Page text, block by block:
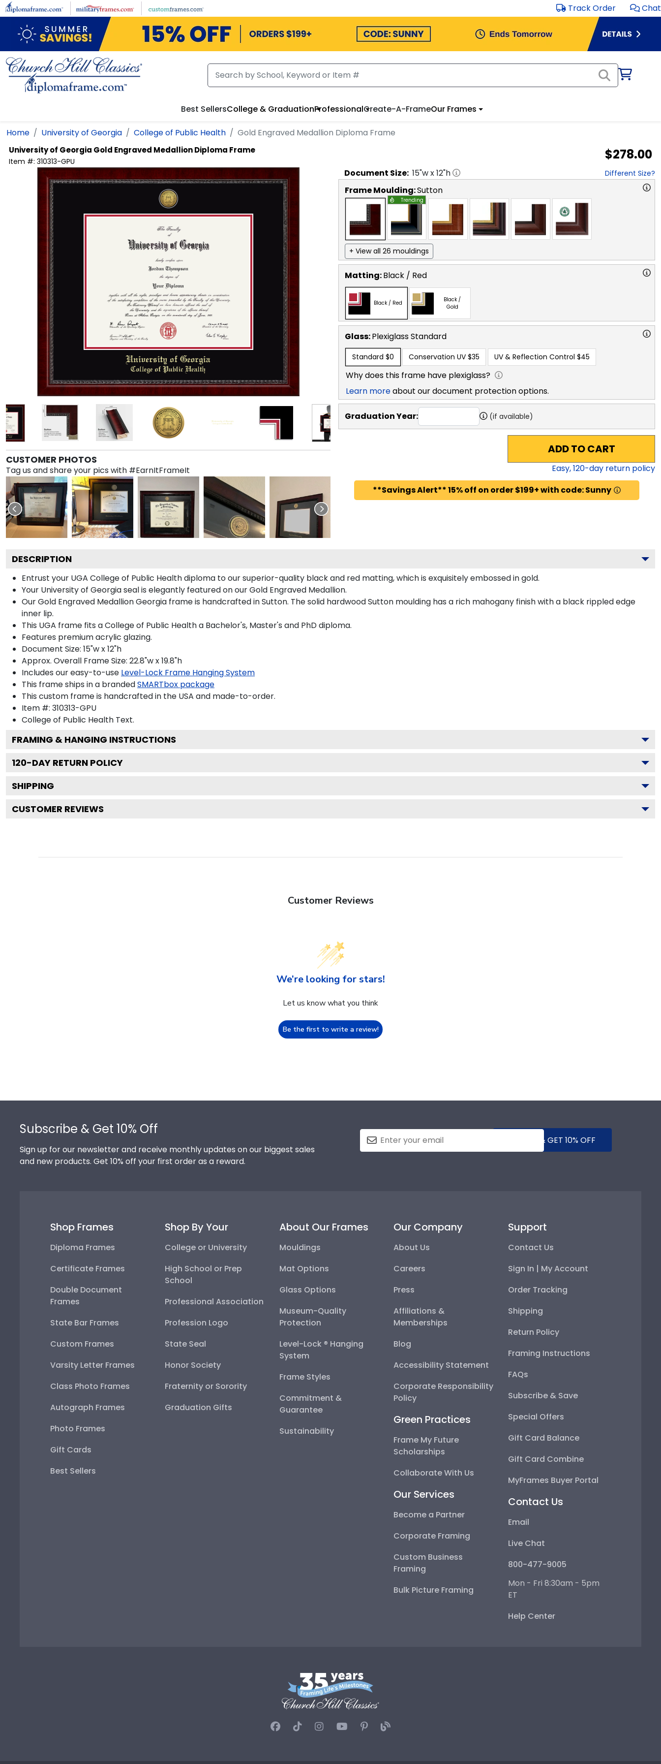
Skip to main content Track Order Chat
Best SellersCollege & GraduationProfessionalCreate-A-FrameOur Frames
Home University of Georgia College of Public Health Gold Engraved Medallion Diploma Frame
University of Georgia Gold Engraved Medallion Diploma Frame
Item #: 310313-GPU $278.00
CUSTOMER PHOTOS
Tag us and share your pics with #EarnItFrameIt
Document Size: 15"w x12"h Different Size?
Frame Moulding:Sutton
Trending
+ View all 26 mouldings
Matting:Black / Red
Black / Red
Black /
Gold
Glass:PlexiglassStandard
Standard $0 Conservation UV $35 UV & Reflection Control $45
Why does this frame have plexiglass?
Learn moreabout our document protection options.
Graduation Year: (if available)
ADD TO CART
Easy,120-day return policy
**Savings Alert** 15% off on order $199+ with code: Sunny
DESCRIPTION
Entrust your UGA College of Public Health diploma to our superior-quality black and red matting, which is exquisitely embossed in gold.
Your University of Georgia seal is elegantly featured on our Gold Engraved Medallion.
Our Gold Engraved Medallion Georgia frame is handcrafted in Sutton. The solid hardwood Sutton moulding has a rich mahogany finish with a black rippled edge
inner lip.
This UGA frame fits a College of Public Health a Bachelor's, Master's and PhD diploma.
Features premium acrylic glazing.
Document Size: 15"w x 12"h
Approx. Overall Frame Size: 22.8"w x 19.8"h
Includes our easy-to-use Level-Lock Frame Hanging System
This frame ships in a brandedSMARTbox package
This custom frame is handcrafted in the USA and made-to-order.
Item #: 310313-GPU
College of Public Health Text.
FRAMING & HANGING INSTRUCTIONS
120-DAY RETURN POLICY
SHIPPING
CUSTOMER REVIEWS
Customer Reviews
We’re looking for stars!
Let us know what you think
Be the first to write a review!
Subscribe & Get 10% Off
Sign up for our newsletter and receive monthly updates on our biggest sales
and new products. Get 10% off your first order as a reward.
SUBMIT & GET 10% OFF
Shop Frames
Diploma Frames
Certificate Frames
Double Document
Frames
State Bar Frames
Custom Frames
Varsity Letter Frames
Class Photo Frames
Autograph Frames
Photo Frames
Gift Cards
Best Sellers
Shop By Your
College or University
High School or Prep
School
Professional Association
Profession Logo
State Seal
Honor Society
Fraternity or Sorority
Graduation Gifts
About Our Frames
Mouldings
Mat Options
Glass Options
Museum-Quality
Protection
Level-Lock ® Hanging
System
Frame Styles
Commitment &
Guarantee
Sustainability
Our Company
About Us
Careers
Press
Affiliations &
Memberships
Blog
Accessibility Statement
Corporate Responsibility
Policy
Green Practices
Frame My Future
Scholarships
Collaborate With Us
Our Services
Become a Partner
Corporate Framing
Custom Business
Framing
Bulk Picture Framing
Support
Contact Us
Sign In | My Account
Order Tracking
Shipping
Return Policy
Framing Instructions
FAQs
Subscribe & Save
Special Offers
Gift Card Balance
Gift Card Combine
MyFrames Buyer Portal
Contact Us
Email
Live Chat
800-477-9005
Mon - Fri 8:30am - 5pm
ET
Help Center